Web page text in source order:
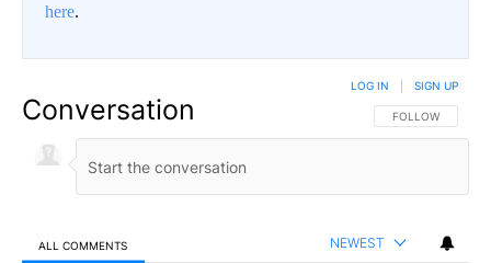
here.
Conversation FOLLOW THIS
FOLLOW
LOG IN SIGN UP
ALL COMMENTS NEWEST